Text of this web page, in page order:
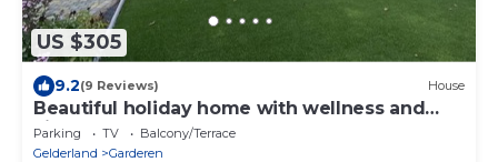
US $305
9.2(9 Reviews) House
Beautiful holiday home with wellness and
views
Parking TV
Balcony/Terrace
Gelderland
Garderen